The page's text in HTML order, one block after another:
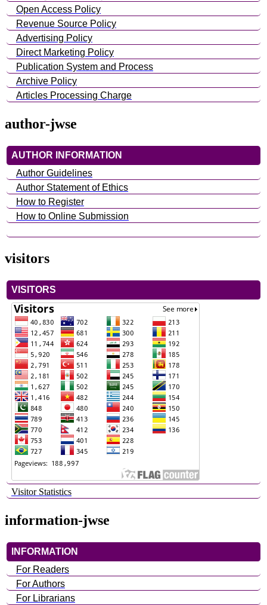
Open Access Policy
Revenue Source Policy
Advertising Policy
Direct Marketing Policy
Publication System and Process
Archive Policy
Articles Processing Charge
author-jwse
AUTHOR INFORMATION
Author Guidelines
Author Statement of Ethics
How to Register
How to Online Submission
visitors
VISITORS
Visitor Statistics
information-jwse
INFORMATION
For Readers
For Authors
For Librarians